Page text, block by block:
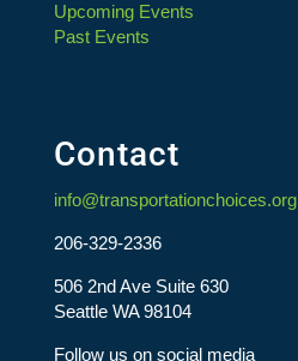
Upcoming Events
Past Events
Contact
info@transportationchoices.org
206-329-2336
506 2nd Ave Suite 630
Seattle WA 98104
Follow us on social media